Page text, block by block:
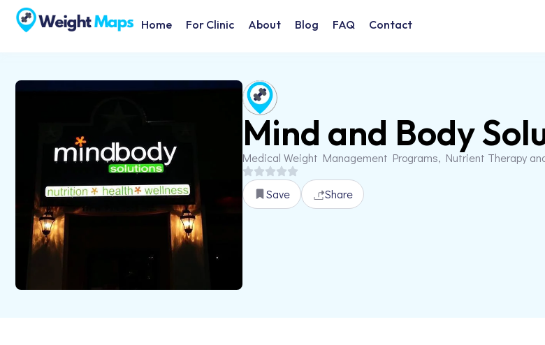
Home For Clinic About Blog FAQ Contact
Mind and Body
Medical Weight Management Programs, Nutrient Therapy
Save Share